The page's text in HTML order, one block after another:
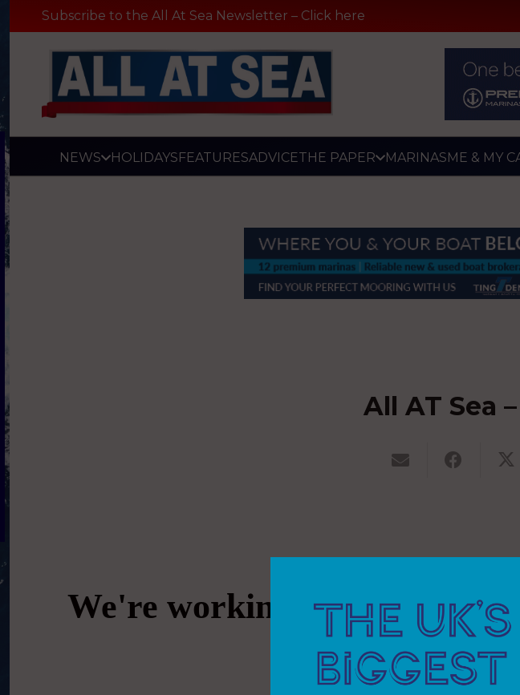
Subscribe to the All At Sea Newsletter – Click here
NEWS HOLIDAYSFEATURESADVICETHE PAPER MARINASME & MY
All AT Sea